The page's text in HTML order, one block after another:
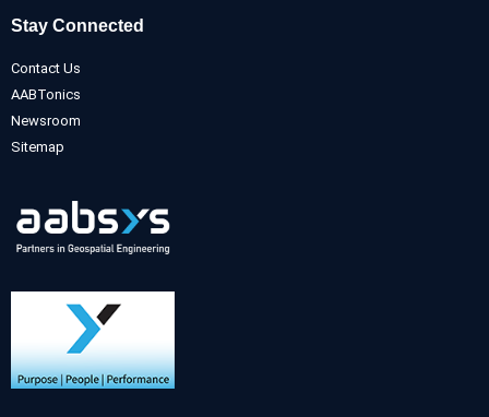
Stay Connected
Contact Us
AABTonics
Newsroom
Sitemap